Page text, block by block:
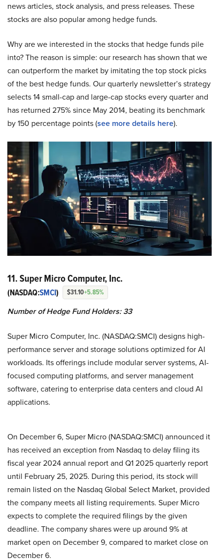
news articles, stock analysis, and press releases. These
stocks are also popular among hedge funds.
Why are we interested in the stocks that hedge funds pile
into? The reason is simple: our research has shown that we
can outperform the market by imitating the top stock picks
of the best hedge funds. Our quarterly newsletter’s strategy
selects 14 small-cap and large-cap stocks every quarter and
has returned 275% since May 2014, beating its benchmark
by 150 percentage points (see more details here).
11. Super Micro Computer, Inc.
(NASDAQ:SMCI) $31.10+5.85%
Number of Hedge Fund Holders: 33
Super Micro Computer, Inc. (NASDAQ:SMCI) designs high-
performance server and storage solutions optimized for AI
workloads. Its offerings include modular server systems, AI-
focused computing platforms, and server management
software, catering to enterprise data centers and cloud AI
applications.
On December 6, Super Micro (NASDAQ:SMCI) announced it
has received an exception from Nasdaq to delay filing its
fiscal year 2024 annual report and Q1 2025 quarterly report
until February 25, 2025. During this period, its stock will
remain listed on the Nasdaq Global Select Market, provided
the company meets all listing requirements. Super Micro
expects to complete the required filings by the given
deadline. The company shares were up around 9% at
market open on December 9, compared to market close on
December 6.